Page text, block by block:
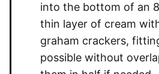
into the bottom of an
thin layer of cream
graham crackers,
possible without